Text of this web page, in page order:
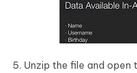
Unzip the file and open